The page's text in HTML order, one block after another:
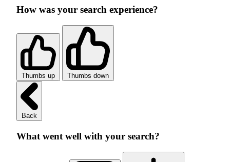
How was your search experience?
Thumbs up Thumbs down
Back
What went well with your search?